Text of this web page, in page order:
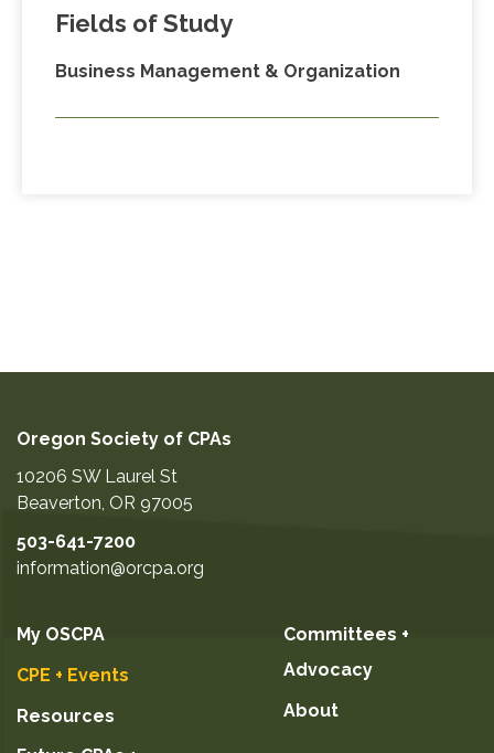
Fields of Study
Business Management & Organization
Oregon Society of CPAs
10206 SW Laurel St
Beaverton, OR 97005
503-641-7200
information@orcpa.org
My OSCPA
CPE + Events
Resources
Committees +
Advocacy
About